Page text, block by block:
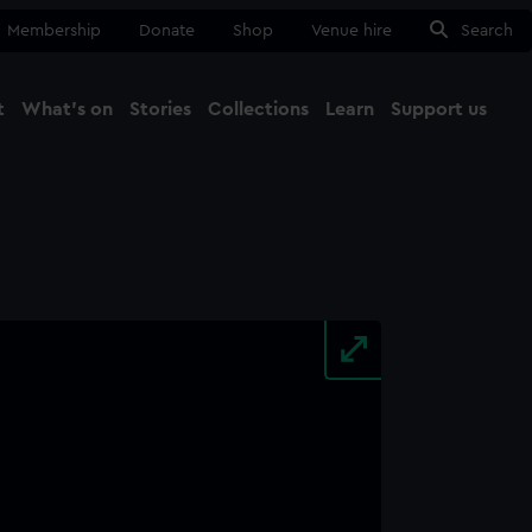
Membership Donate Shop Venue hire Search
What's on Stories Collections Learn Support us